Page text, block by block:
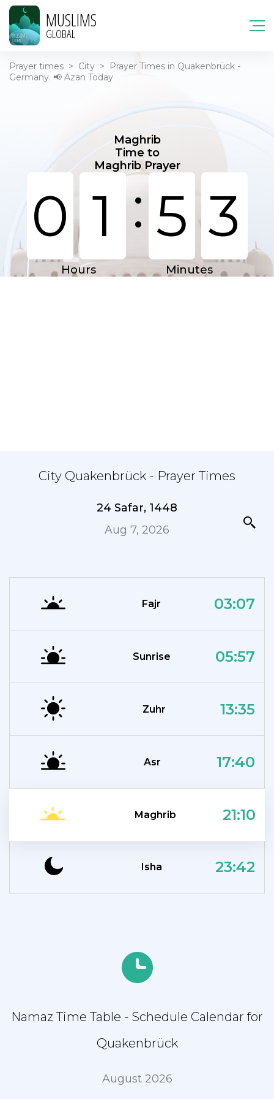
MUSLIMS
GLOBAL
Prayer times > City >
Prayer Times in Quakenbrück -
Germany. 📢 Azan Today
Maghrib
Time to
Maghrib Prayer
0 1 : 5 3
Hours Minutes
City Quakenbrück - Prayer Times
24 Safar, 1448
Aug 7, 2026
Fajr 03:07
Sunrise 05:57
Zuhr 13:35
Asr 17:40
Maghrib 21:10
Isha 23:42
Namaz Time Table - Schedule Calendar for
Quakenbrück
August 2026